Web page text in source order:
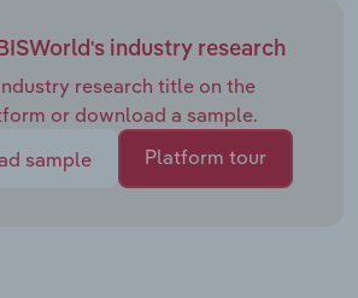
industry research
research title on the
or download a sample.
sample
Platform tour